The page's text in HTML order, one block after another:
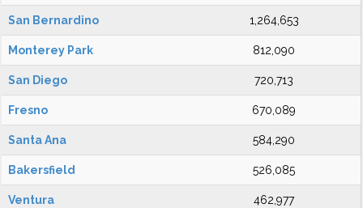
San Bernardino 1,264,653
Monterey Park 812,090
San Diego 720,713
Fresno 670,089
Santa Ana 584,290
Bakersfield 526,085
Ventura 462,977